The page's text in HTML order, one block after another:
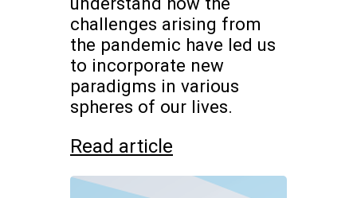
challenges arising from
the pandemic have led us
to incorporate new
paradigms in various
spheres of our lives.
Read article